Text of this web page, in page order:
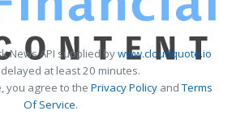
News API supplied bywww.cloudquote.io
at least 20 minutes.
you agree to the Privacy PolicyandTerms
Of Service.